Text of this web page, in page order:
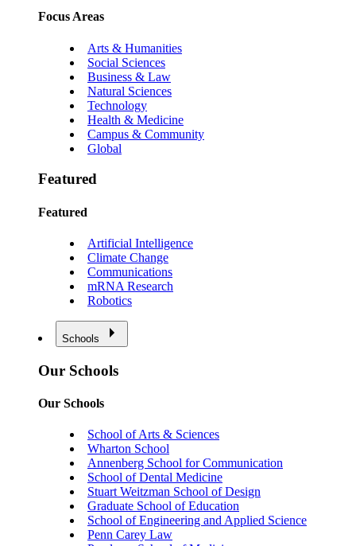
Focus Areas
Arts & Humanities
Social Sciences
Business & Law
Natural Sciences
Technology
Health & Medicine
Campus & Community
Global
Featured
Featured
Artificial Intelligence
Climate Change
Communications
mRNA Research
Robotics
Schools
Our Schools
Our Schools
School of Arts & Sciences
Wharton School
Annenberg School for Communication
School of Dental Medicine
Stuart Weitzman School of Design
Graduate School of Education
School of Engineering and Applied Science
Penn Carey Law